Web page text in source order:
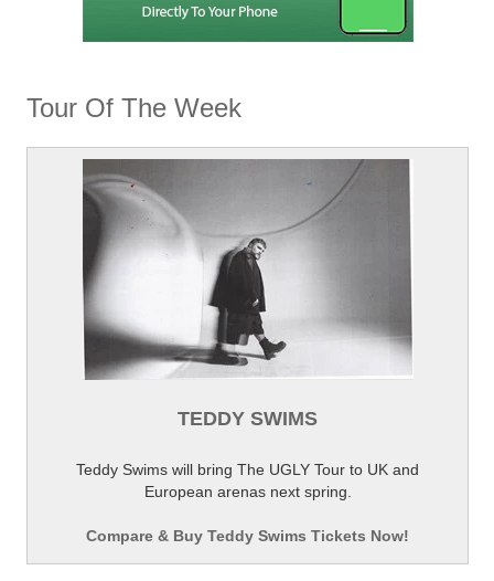
Tour Of The Week
TEDDY SWIMS
Teddy Swims will bring The UGLY Tour to UK and
European arenas next spring.
Compare & Buy Teddy Swims Tickets Now!